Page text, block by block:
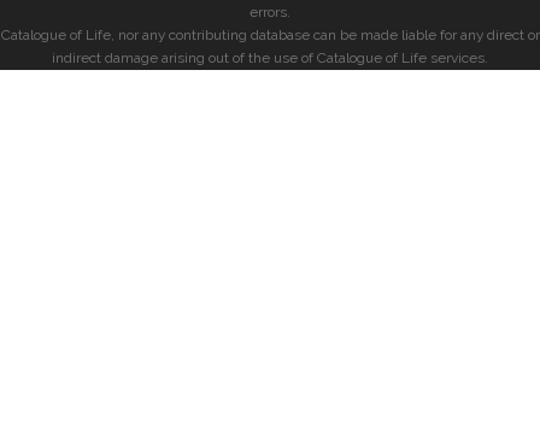
errors.
Catalogue of Life, nor any contributing database can be made liable for any direct or
indirect damage arising out of the use of Catalogue of Life services.